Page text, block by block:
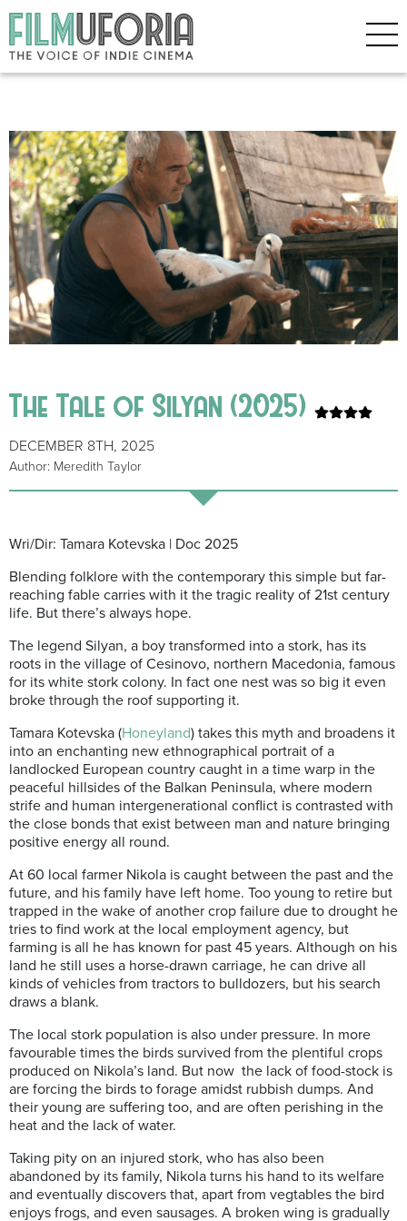
The Tale of Silyan (2025)
DECEMBER 8TH, 2025
Author: Meredith Taylor
Wri/Dir: Tamara Kotevska | Doc 2025
Blending folklore with the contemporary this simple but far-
reaching fable carries with it the tragic reality of 21st century
life. But there’s always hope.
The legend Silyan, a boy transformed into a stork, has its
roots in the village of Cesinovo, northern Macedonia, famous
for its white stork colony. In fact one nest was so big it even
broke through the roof supporting it.
Tamara Kotevska (Honeyland) takes this myth and broadens it
into an enchanting new ethnographical portrait of a
landlocked European country caught in a time warp in the
peaceful hillsides of the Balkan Peninsula, where modern
strife and human intergenerational conflict is contrasted with
the close bonds that exist between man and nature bringing
positive energy all round.
At 60 local farmer Nikola is caught between the past and the
future, and his family have left home. Too young to retire but
trapped in the wake of another crop failure due to drought he
tries to find work at the local employment agency, but
farming is all he has known for past 45 years. Although on his
land he still uses a horse-drawn carriage, he can drive all
kinds of vehicles from tractors to bulldozers, but his search
draws a blank.
The local stork population is also under pressure. In more
favourable times the birds survived from the plentiful crops
produced on Nikola’s land. But now the lack of food-stock is
are forcing the birds to forage amidst rubbish dumps. And
their young are suffering too, and are often perishing in the
heat and the lack of water.
Taking pity on an injured stork, who has also been
abandoned by its family, Nikola turns his hand to its welfare
and eventually discovers that, apart from vegtables the bird
enjoys frogs, and even sausages. A broken wing is gradually